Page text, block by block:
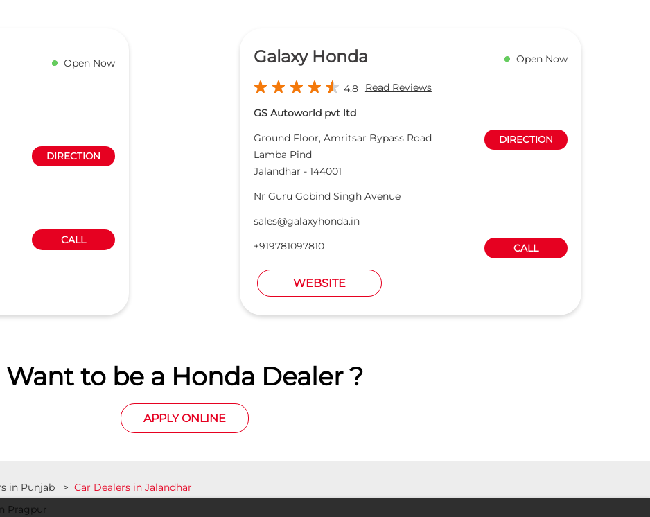
Open Now
DIRECTION
CALL
Galaxy Honda Open Now
4.8 Read Reviews
GS Autoworld pvt ltd
Ground Floor, Amritsar Bypass Road
Lamba Pind
Jalandhar - 144001
DIRECTION
Nr Guru Gobind Singh Avenue
sales@galaxyhonda.in
+919781097810
CALL
WEBSITE
Want to be a Honda Dealer ?
APPLY ONLINE
in Punjab
Car Dealers in Jalandhar
Pragpur